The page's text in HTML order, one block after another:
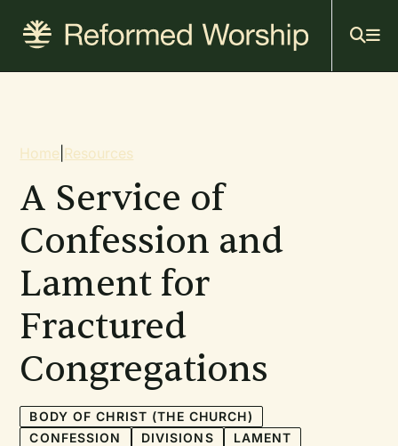
content
Breadcrumb
Home Resources
A Service of
Confession and
Lament for
Fractured
Congregations
BODY OF CHRIST (THE CHURCH)
CONFESSION
DIVISIONS LAMENT